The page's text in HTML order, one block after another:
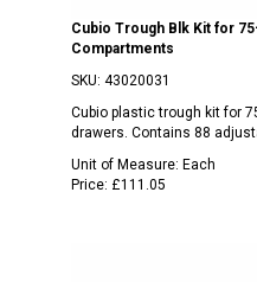
Cubio Trough Blk Kit for
Compartments
SKU: 43020031
Cubio plastic trough kit for
drawers. Contains 88
Unit of Measure: Each
Price: £111.05